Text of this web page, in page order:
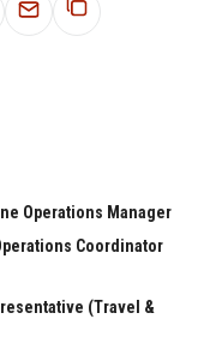
Operations Manager
Coordinator
(Travel &